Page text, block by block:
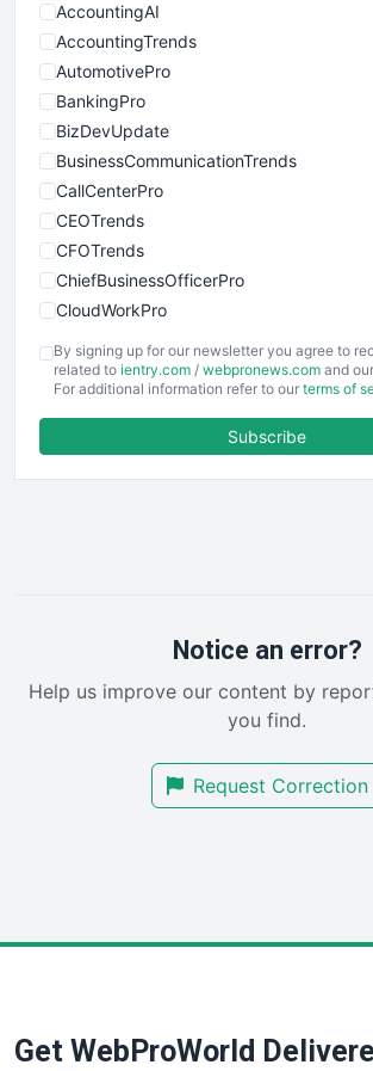
AccountingAI
AccountingTrends
AutomotivePro
BankingPro
BizDevUpdate
BusinessCommunicationTrends
CallCenterPro
CEOTrends
CFOTrends
ChiefBusinessOfficerPro
CloudWorkPro
EmployeeExperiencePro
ENTBusinessNews
FinancePro
RemoteWorkingTrends
SalesEnablementTrends
SmallBusinessUpdate
By signing up for our newsletter you agree to
related to ientry.com / webpronews.com and
For additional information refer to our terms of
Subscribe
Notice an error?
Help us improve our content by
you find.
Request Correction
Get WebProWorld